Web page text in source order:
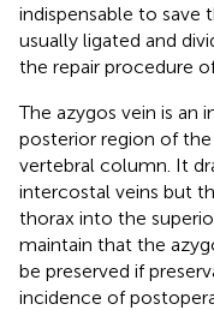
indispensable to save
usually ligated and
the repair procedure
The azygos vein is an
posterior region of
vertebral column. It
intercostal veins but
thorax into the
maintain that the
be preserved if
incidence of